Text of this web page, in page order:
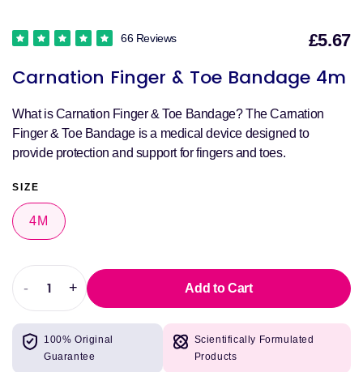
Carnation Finger & Toe Bandage 4m
66 Reviews £5.67
What is Carnation Finger & Toe Bandage? The Carnation
Finger & Toe Bandage is a medical device designed to
provide protection and support for fingers and toes.
SIZE
4M
Decrease
quantity
for
Carnation
Finger
-
Increase
quantity
Carnation
Finger
+ Add to Cart
100% Original
Guarantee
Scientifically Formulated
Products